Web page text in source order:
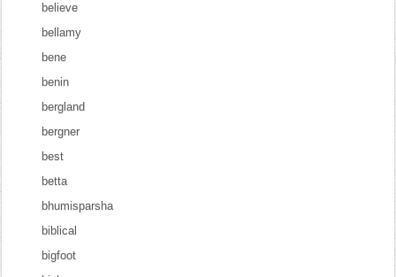
believe
bellamy
bene
benin
bergland
bergner
best
betta
bhumisparsha
biblical
bigfoot